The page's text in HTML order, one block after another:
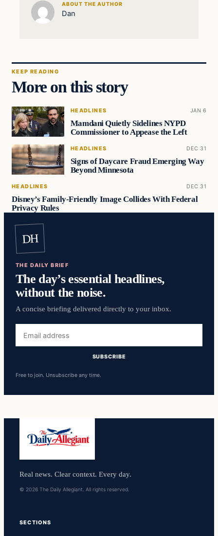
ABOUT THE AUTHOR
Dan
KEEP READING
More on this story
HEADLINES JAN 6
Mamdani Quietly Sidelines NYPD
Commissioner to Appease the Left
HEADLINES DEC 31
Signs of Daycare Fraud Emerging Way
Beyond Minnesota
HEADLINES DEC 31
Disney’s Family-Friendly Image Collides With Federal
Privacy Rules
DH
THE DAILY BRIEF
The day’s essential headlines,
without the noise.
A concise briefing delivered directly to your inbox.
address
SUBSCRIBE
Free to join. Unsubscribe any time.
Real news. Clear context. Every day.
© 2026 The Daily Allegiant. All rights reserved.
SECTIONS